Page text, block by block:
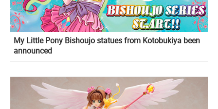
My Little Pony Bishoujo statues from Kotobukiya been
announced